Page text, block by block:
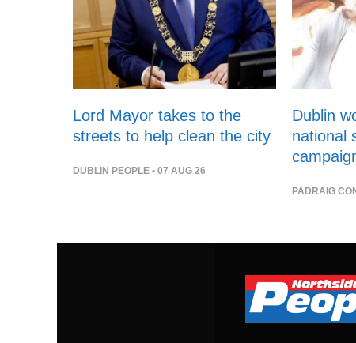
Lord Mayor takes to the
streets to help clean the city
DUBLIN PEOPLE • 07 AUG 26
Dublin
national
PADRAIG